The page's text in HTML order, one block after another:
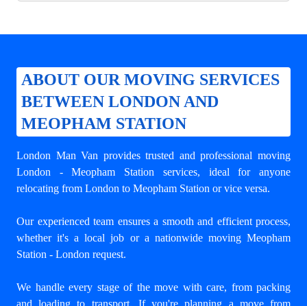
ABOUT OUR MOVING SERVICES
BETWEEN LONDON AND
MEOPHAM STATION
London Man Van provides trusted and professional moving
London - Meopham Station services, ideal for anyone
relocating from London to Meopham Station or vice versa.
Our experienced team ensures a smooth and efficient process,
whether it's a local job or a nationwide moving Meopham
Station - London request.
We handle every stage of the move with care, from packing
and loading to transport. If you're planning a move from